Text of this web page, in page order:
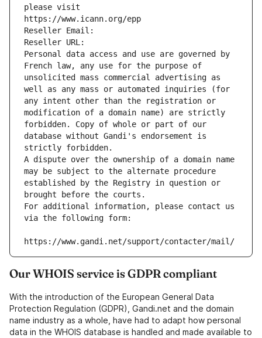
please visit
https://www.icann.org/epp
Reseller Email:
Reseller URL:
Personal data access and use are governed by
French law, any use for the purpose of
unsolicited mass commercial advertising as
well as any mass or automated inquiries (for
any intent other than the registration or
modification of a domain name) are strictly
forbidden. Copy of whole or part of our
database without Gandi's endorsement is
strictly forbidden.
A dispute over the ownership of a domain name
may be subject to the alternate procedure
established by the Registry in question or
brought before the courts.
For additional information, please contact us
via the following form:
https://www.gandi.net/support/contacter/mail/
Our WHOIS service is GDPR compliant
With the introduction of the European General Data
Protection Regulation (GDPR), Gandi.net and the domain
name industry as a whole, have had to adapt how personal
data in the WHOIS database is handled and made available to